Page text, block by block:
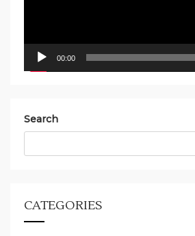
00:00
Search
CATEGORIES